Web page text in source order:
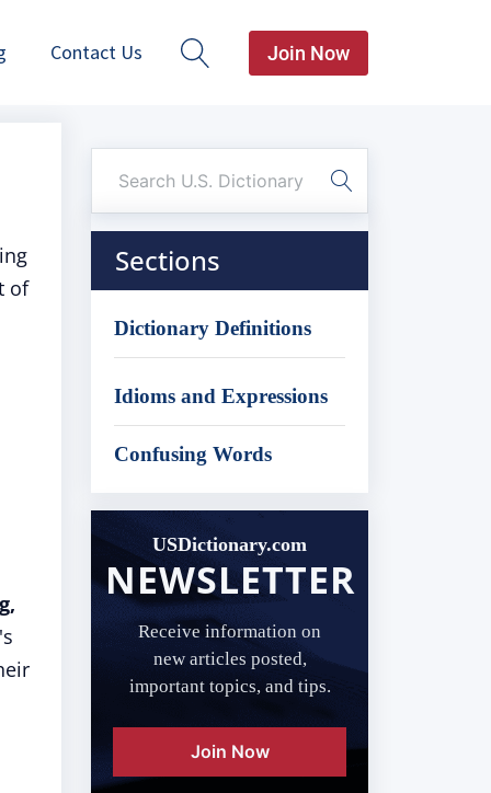
Contact Us Join Now
of
Sections
Dictionary Definitions
Idioms and Expressions
Confusing Words
USDictionary.com
NEWSLETTER
Receive information on
new articles posted,
important topics, and tips.
Join Now